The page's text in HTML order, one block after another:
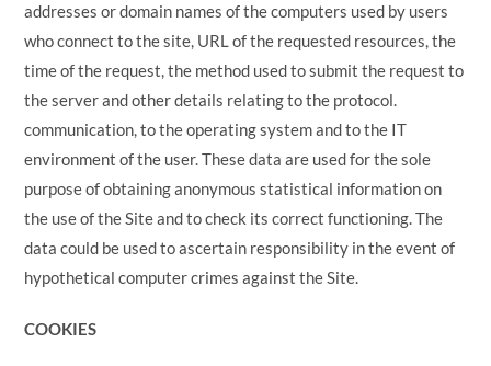
addresses or domain names of the computers used by users
who connect to the site, URL of the requested resources, the
time of the request, the method used to submit the request to
the server and other details relating to the protocol.
communication, to the operating system and to the IT
environment of the user. These data are used for the sole
purpose of obtaining anonymous statistical information on
the use of the Site and to check its correct functioning. The
data could be used to ascertain responsibility in the event of
hypothetical computer crimes against the Site.
COOKIES